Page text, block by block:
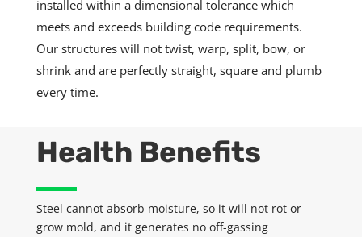
installed within a dimensional tolerance which
meets and exceeds building code requirements.
Our structures will not twist, warp, split, bow, or
shrink and are perfectly straight, square and plumb
every time.
Health Benefits
Steel cannot absorb moisture, so it will not rot or
grow mold, and it generates no off-gassing